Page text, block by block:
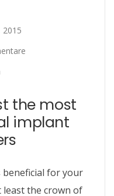
2015
the most
implant
for your
least the crown of